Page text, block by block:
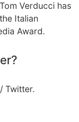
Verducci has
Italian
Award.
/ Twitter.